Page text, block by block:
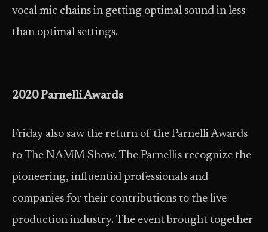
vocal mic chains in getting optimal sound in less
than optimal settings.
2020 Parnelli Awards
Friday also saw the return of the Parnelli Awards
to The NAMM Show. The Parnellis recognize the
pioneering, influential professionals and
companies for their contributions to the live
production industry. The event brought together